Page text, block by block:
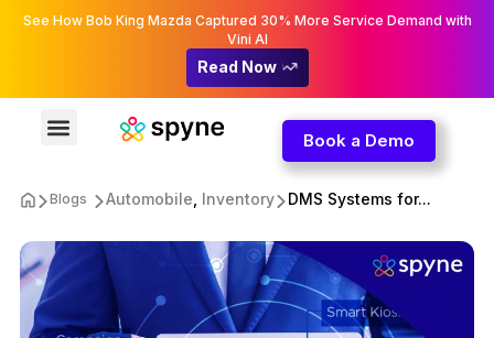
See How Bob King Mazda Captured 30% More Service Demand with
Vini AI
Read Now
Book a Demo
Blogs Automobile Inventory DMS Systems for...